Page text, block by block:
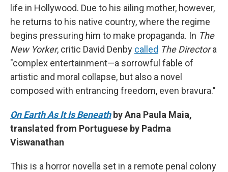
life in Hollywood. Due to his ailing mother, however,
he returns to his native country, where the regime
begins pressuring him to make propaganda. In The
New Yorker, critic David Denby called The Directora
"complex entertainment—a sorrowful fable of
artistic and moral collapse, but also a novel
composed with entrancing freedom, even bravura."
On Earth As It Is Beneathby Ana Paula Maia,
translated from Portuguese by Padma
Viswanathan
This is a horror novella set in a remote penal colony